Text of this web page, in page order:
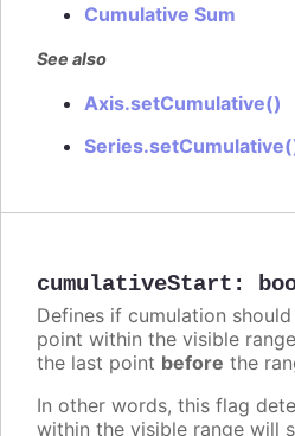
Cumulative Sum
See also
Axis.setCumulative()
cumulativeStart :
Defines if cumulation
point within the visible
the last point before the
In other words, this flag
within the visible range will